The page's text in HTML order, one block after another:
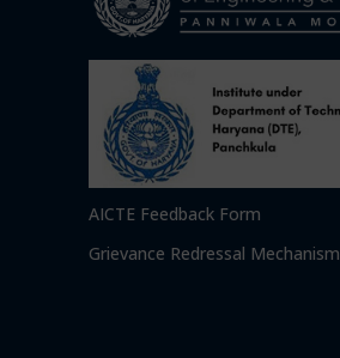
AICTE Feedback Form
Grievance Redressal Mechanism